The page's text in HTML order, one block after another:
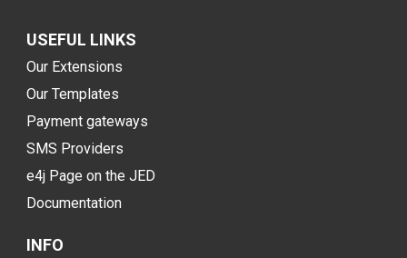
USEFUL LINKS
Our Extensions
Our Templates
Payment gateways
SMS Providers
e4j Page on the JED
Documentation
INFO